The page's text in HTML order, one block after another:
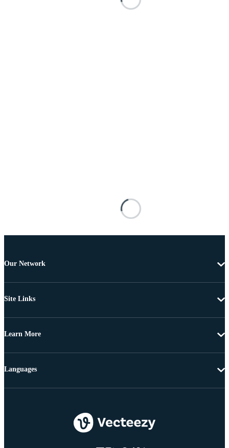
Our Network
Site Links
Learn More
Languages